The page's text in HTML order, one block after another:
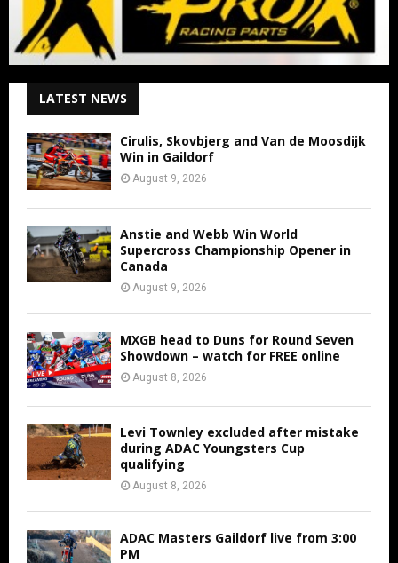
LATEST NEWS
Cirulis, Skovbjerg and Van de Moosdijk
Win in Gaildorf
August 9, 2026
Anstie and Webb Win World
Supercross Championship Opener in
Canada
August 9, 2026
MXGB head to Duns for Round Seven
Showdown – watch for FREE online
August 8, 2026
Levi Townley excluded after mistake
during ADAC Youngsters Cup
qualifying
August 8, 2026
ADAC Masters Gaildorf live from 3:00
PM